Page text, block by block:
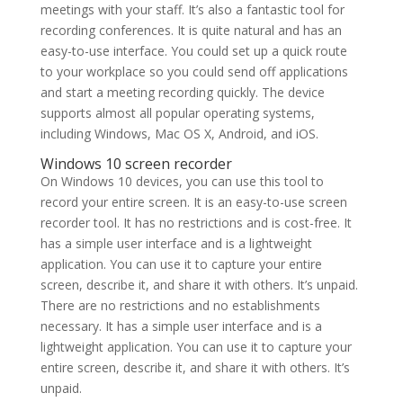
meetings with your staff. It’s also a fantastic tool for
recording conferences. It is quite natural and has an
easy-to-use interface. You could set up a quick route
to your workplace so you could send off applications
and start a meeting recording quickly. The device
supports almost all popular operating systems,
including Windows, Mac OS X, Android, and iOS.
Windows 10 screen recorder
On Windows 10 devices, you can use this tool to
record your entire screen. It is an easy-to-use screen
recorder tool. It has no restrictions and is cost-free. It
has a simple user interface and is a lightweight
application. You can use it to capture your entire
screen, describe it, and share it with others. It’s unpaid.
There are no restrictions and no establishments
necessary. It has a simple user interface and is a
lightweight application. You can use it to capture your
entire screen, describe it, and share it with others. It’s
unpaid.